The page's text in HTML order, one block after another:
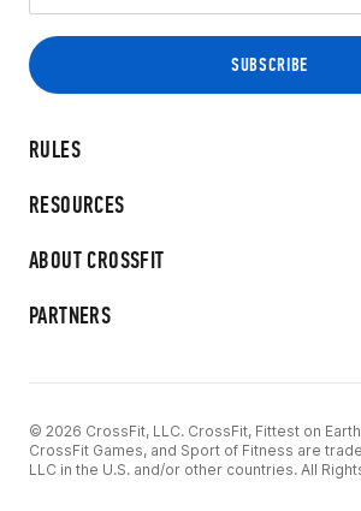
RULES
RESOURCES
ABOUT CROSSFIT
PARTNERS
© 2026 CrossFit, LLC. CrossFit, Fittest on Earth,
CrossFit Games, and Sport of Fitness are
LLC in the U.S. and/or other countries. All